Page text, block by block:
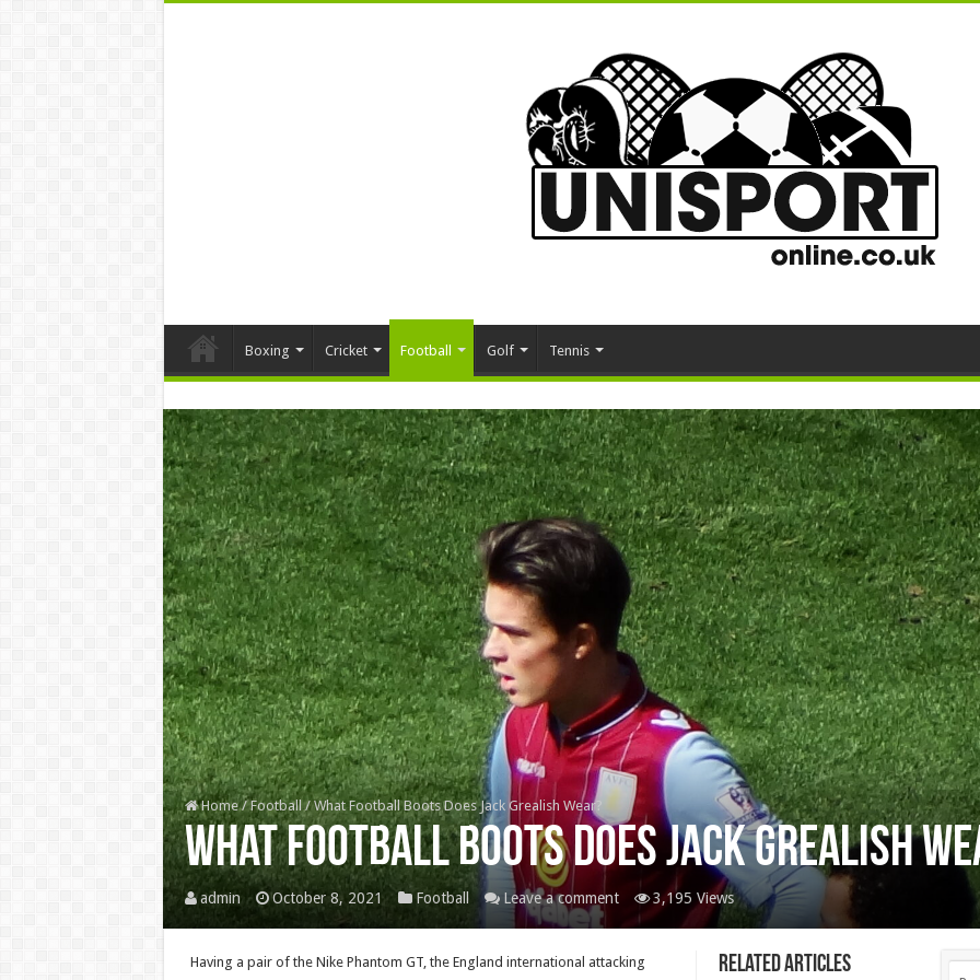
Boxing Cricket Football Golf Tennis
Home / Football / What Football Boots Does Jack Grealish Wear?
What Football Boots Does Jack Grealish
admin October 8, 2021 Football Leave a comment 3,195 Views
Related Articles
Having a pair of the Nike Phantom GT, the England international attacking